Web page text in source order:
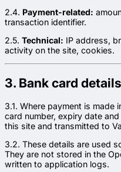
2.4. Payment-related:
transaction identifier.
2.5. Technical: IP address,
activity on the site, cookies.
3. Bank card details
3.1. Where payment is
card number, expiry date
this site and transmitted to
3.2. These details are used
They are not stored in the
written to application logs.